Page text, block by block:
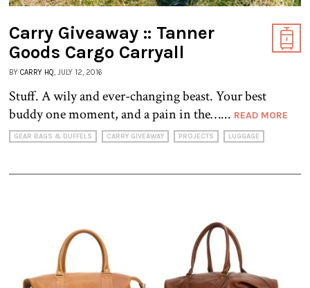
Carry Giveaway :: Tanner
Goods Cargo Carryall
BY CARRY HQ, JULY 12, 2016
Stuff. A wily and ever-changing beast. Your best
buddy one moment, and a pain in the…... READ MORE
GEAR BAGS & DUFFELS CARRY GIVEAWAY PROJECTS LUGGAGE